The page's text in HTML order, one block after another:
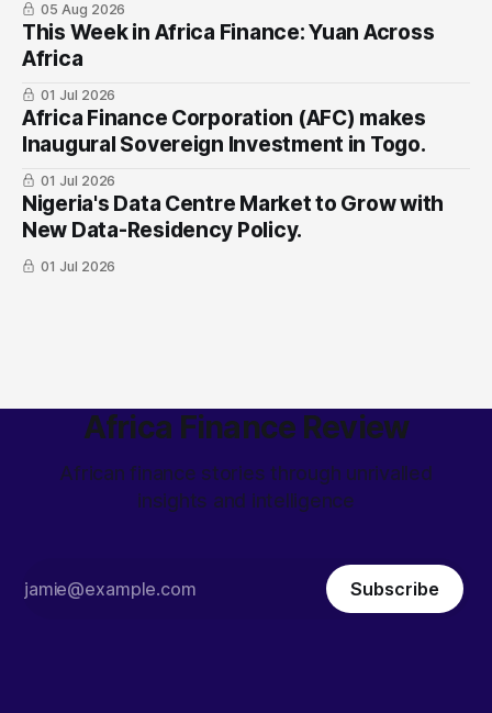
05 Aug 2026
This Week in Africa Finance: Yuan ​Across
Africa
01 Jul 2026
Africa Finance Corporation (AFC) makes
Inaugural Sovereign Investment in Togo.
01 Jul 2026
Nigeria's Data Centre Market to Grow with
New Data-Residency Policy.
01 Jul 2026
Africa Finance Review
African finance stories through unrivalled
insights and intelligence
Subscribe